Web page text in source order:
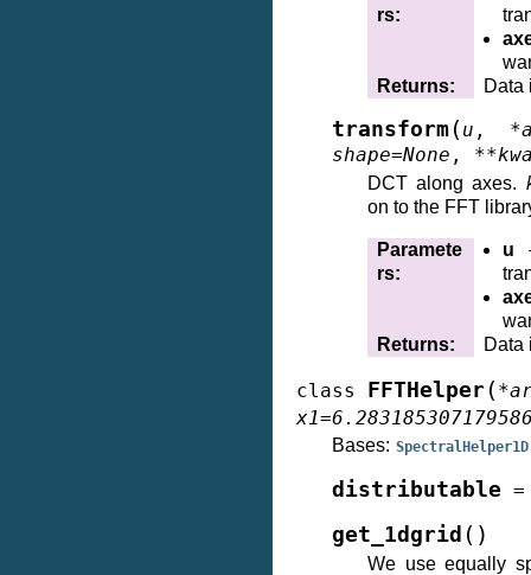
rs:
Returns: Data
transform ( u , *
shape=None , **
DCT along axes.
on to the FFT
Paramete
rs:
u
Returns: Data
class FFTHelper ( *
x1=
Bases: SpectralHelper1D
distributable =
get_1dgrid ( )
We use equally